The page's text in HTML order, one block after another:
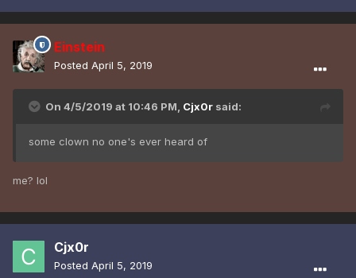
Einstein
Posted April 5, 2019
On 4/5/2019 at 10:46 PM, Cjx0r said:
some clown no one's ever heard of
me? lol
Cjx0r
Posted April 5, 2019